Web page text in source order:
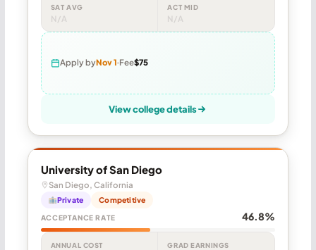
SAT AVG
N/A
ACT MID
N/A
Apply byNov 1 Fee$75
View college details
University of San Diego
San Diego, California
Private Competitive
ACCEPTANCE RATE 46.8%
ANNUAL COST GRAD EARNINGS